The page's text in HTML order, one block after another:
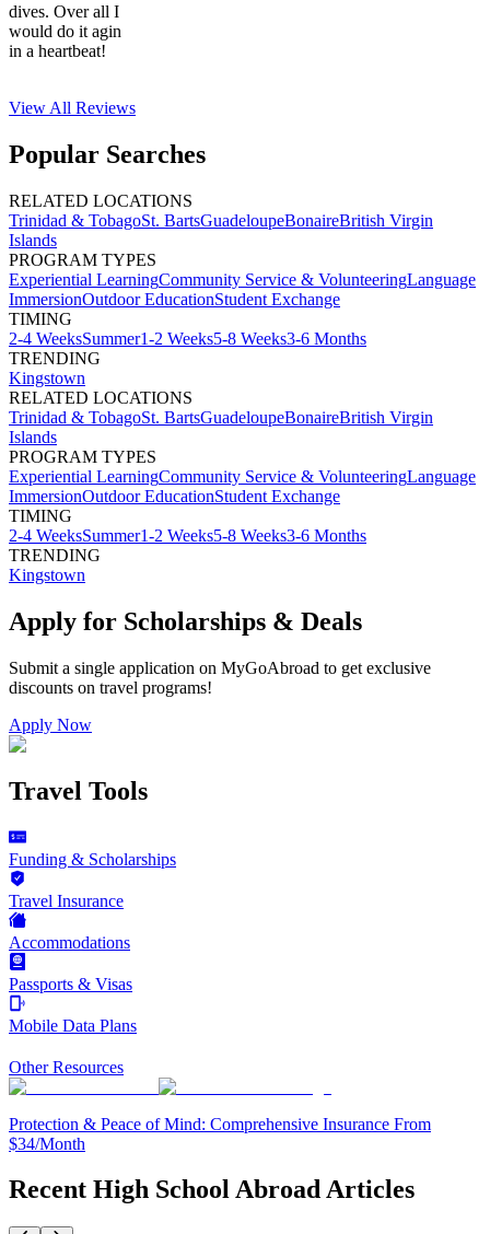
dives. Over all I
would do it agin
in a heartbeat!
View All Reviews
Popular Searches
RELATED LOCATIONS
Trinidad & TobagoSt. BartsGuadeloupeBonaireBritish Virgin
Islands
PROGRAM TYPES
Experiential LearningCommunity Service & VolunteeringLanguage
ImmersionOutdoor EducationStudent Exchange
TIMING
2-4 WeeksSummer1-2 Weeks5-8 Weeks3-6 Months
TRENDING
Kingstown
RELATED LOCATIONS
Trinidad & TobagoSt. BartsGuadeloupeBonaireBritish Virgin
Islands
PROGRAM TYPES
Experiential LearningCommunity Service & VolunteeringLanguage
ImmersionOutdoor EducationStudent Exchange
TIMING
2-4 WeeksSummer1-2 Weeks5-8 Weeks3-6 Months
TRENDING
Kingstown
Apply for Scholarships & Deals
Submit a single application on MyGoAbroad to get exclusive
discounts on travel programs!
Apply Now
Travel Tools
Funding & Scholarships
Travel Insurance
Accommodations
Passports & Visas
Mobile Data Plans
Other Resources
Protection & Peace of Mind: Comprehensive Insurance From
$34/Month
Recent High School Abroad Articles